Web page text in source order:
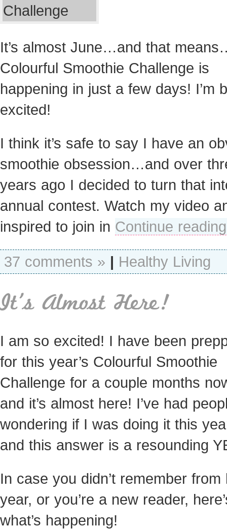
It’s almost June…and that
Colourful Smoothie Challenge is
happening in just a few days! I’m
excited!
I think it’s safe to say I have an
smoothie obsession…and over
years ago I decided to turn that
annual contest. Watch my video
inspired to join in Continue
37 comments » | Healthy Living
It’s Almost Here!
I am so excited! I have been
for this year’s Colourful Smoothie
Challenge for a couple months
and it’s almost here! I’ve had
wondering if I was doing it this
and this answer is a resounding
In case you didn’t remember from
year, or you’re a new reader,
what’s happening!